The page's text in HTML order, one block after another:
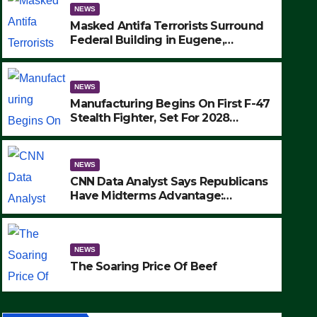
NEWS
The Soaring Price Of Beef
SEPTEMBER 24, 2025
NEWS
Masked Antifa Terrorists Surround
Federal Building in Eugene,
MAKE SEVERAL ARRESTS (VIDEO)
NEWS
Manufacturing Begins On First F-47
Stealth Fighter, Set For 2028
NEWS
CNN Data Analyst Says Republicans
Have Midterms Advantage:
NEWS
The Soaring Price Of Beef